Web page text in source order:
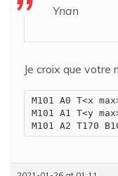
Ynan
Je croix que votre
M101 A0 T<x
M101 A1 T<y
M101 A2 T170